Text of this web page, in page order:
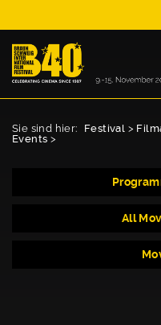
Sie sind hier: Festival >
Events >
All